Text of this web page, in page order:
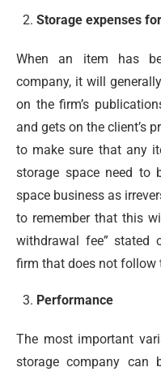
Storage expenses
When an item has
company, it will
on the firm’s
and gets on the client’s
to make sure that any
storage space need to
space business as
to remember that this
withdrawal fee” stated
firm that does not follow
Performance
The most important
storage company can